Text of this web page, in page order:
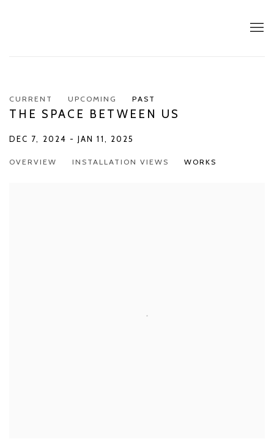
CURRENT UPCOMING PAST
THE SPACE BETWEEN US
DEC 7, 2024 - JAN 11, 2025
OVERVIEW INSTALLATION VIEWS WORKS